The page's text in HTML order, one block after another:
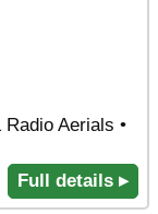
Aerials •
Full details ▸